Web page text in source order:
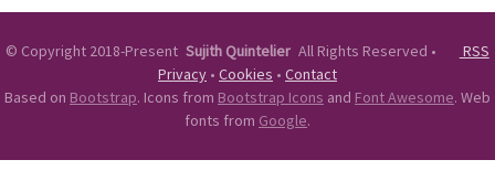
© Copyright 2018-Present Sujith Quintelier All Rights Reserved •
RSS
Privacy • Cookies • Contact
Based on Bootstrap. Icons from Bootstrap Icons and Font Awesome. Web
fonts from Google.